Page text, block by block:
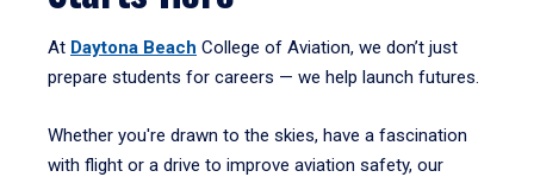
At Daytona Beach College of Aviation, we don’t just
prepare students for careers — we help launch futures.
Whether you're drawn to the skies, have a fascination
with flight or a drive to improve aviation safety, our